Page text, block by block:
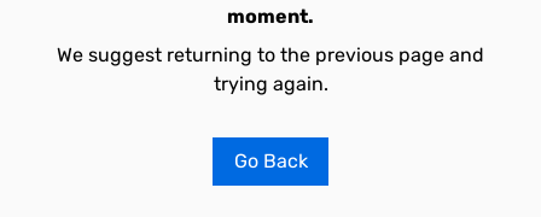
moment.
We suggest returning to the previous page and
trying again.
Go Back